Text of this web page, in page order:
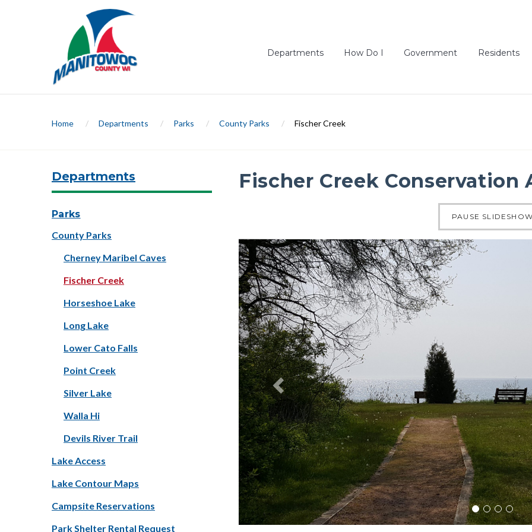
Departments How Do I Government Residents
Home / Departments / Parks / County Parks / Fischer Creek
Departments
Parks
County Parks
Cherney Maribel Caves
Fischer Creek
Horseshoe Lake
Long Lake
Lower Cato Falls
Point Creek
Silver Lake
Walla Hi
Devils River Trail
Lake Access
Lake Contour Maps
Campsite Reservations
Park Shelter Rental Request
Fischer Creek Conservation
PAUSE
Slide 1Slide 2Slide 3
Slide
Previous slide